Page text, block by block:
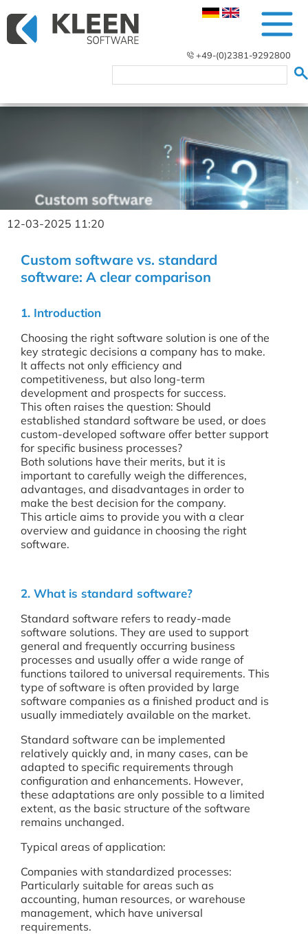
+49-(0)2381-9292800
12-03-2025 11:20
Custom software vs. standard
software: A clear comparison
1. Introduction
Choosing the right software solution is one of the
key strategic decisions a company has to make.
It affects not only efficiency and
competitiveness, but also long-term
development and prospects for success.
This often raises the question: Should
established standard software be used, or does
custom-developed software offer better support
for specific business processes?
Both solutions have their merits, but it is
important to carefully weigh the differences,
advantages, and disadvantages in order to
make the best decision for the company.
This article aims to provide you with a clear
overview and guidance in choosing the right
software.
2. What is standard software?
Standard software refers to ready-made
software solutions. They are used to support
general and frequently occurring business
processes and usually offer a wide range of
functions tailored to universal requirements. This
type of software is often provided by large
software companies as a finished product and is
usually immediately available on the market.
Standard software can be implemented
relatively quickly and, in many cases, can be
adapted to specific requirements through
configuration and enhancements. However,
these adaptations are only possible to a limited
extent, as the basic structure of the software
remains unchanged.
Typical areas of application:
Companies with standardized processes:
Particularly suitable for areas such as
accounting, human resources, or warehouse
management, which have universal
requirements.